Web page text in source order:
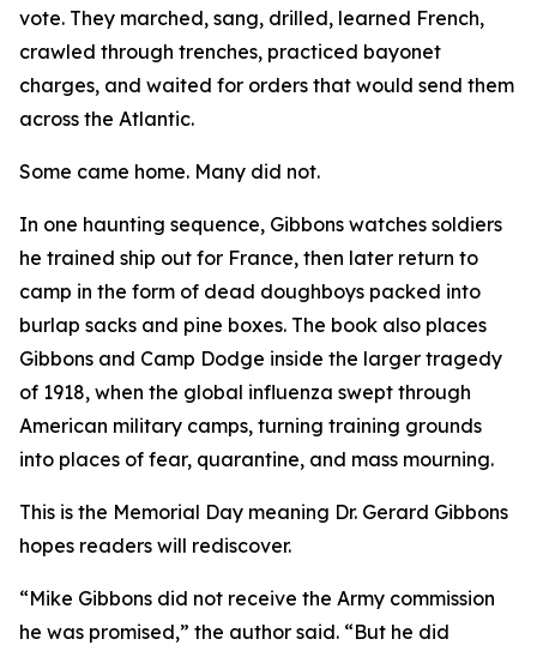
vote. They marched, sang, drilled, learned French,
crawled through trenches, practiced bayonet
charges, and waited for orders that would send them
across the Atlantic.
Some came home. Many did not.
In one haunting sequence, Gibbons watches soldiers
he trained ship out for France, then later return to
camp in the form of dead doughboys packed into
burlap sacks and pine boxes. The book also places
Gibbons and Camp Dodge inside the larger tragedy
of 1918, when the global influenza swept through
American military camps, turning training grounds
into places of fear, quarantine, and mass mourning.
This is the Memorial Day meaning Dr. Gerard Gibbons
hopes readers will rediscover.
“Mike Gibbons did not receive the Army commission
he was promised,” the author said. “But he did